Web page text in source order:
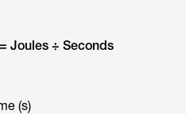
Joules ÷ Seconds
(s)